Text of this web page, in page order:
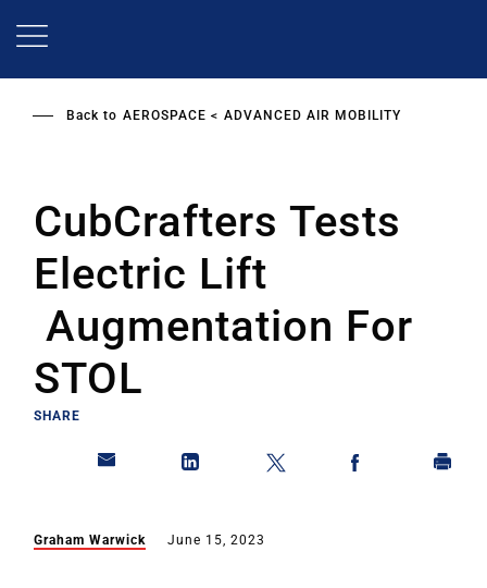
Back to AEROSPACE ADVANCED AIR MOBILITY
CubCrafters Tests
Electric Lift
Augmentation For
STOL
SHARE
Graham Warwick June 15, 2023